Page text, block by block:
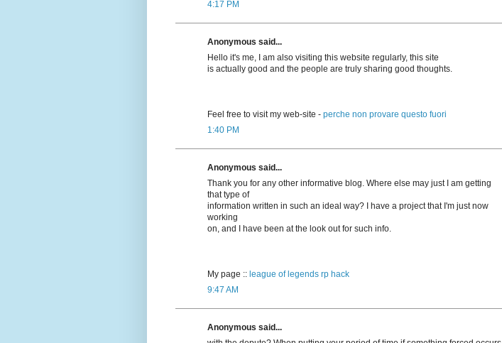
4:17 PM
Anonymous said...
Hello it's me, I am also visiting this website regularly, this site
is actually good and the people are truly sharing good thoughts.
Feel free to visit my web-site - perche non provare questo fuori
1:40 PM
Anonymous said...
Thank you for any other informative blog. Where else may just I am getting
that type of
information written in such an ideal way? I have a project that I'm just now
working
on, and I have been at the look out for such info.
My page :: league of legends rp hack
9:47 AM
Anonymous said...